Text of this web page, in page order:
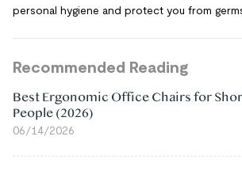
personal hygiene and protect you from
Recommended Reading
Best Ergonomic Office Chairs for
People (2026)
06/14/2026